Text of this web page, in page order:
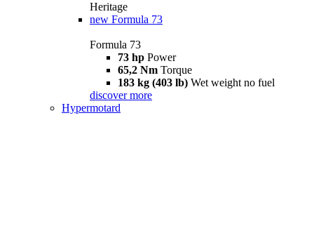
Heritage
new Formula 73
Formula 73
73 hp Power
65,2 Nm Torque
183 kg (403 lb) Wet weight no fuel
discover more
Hypermotard